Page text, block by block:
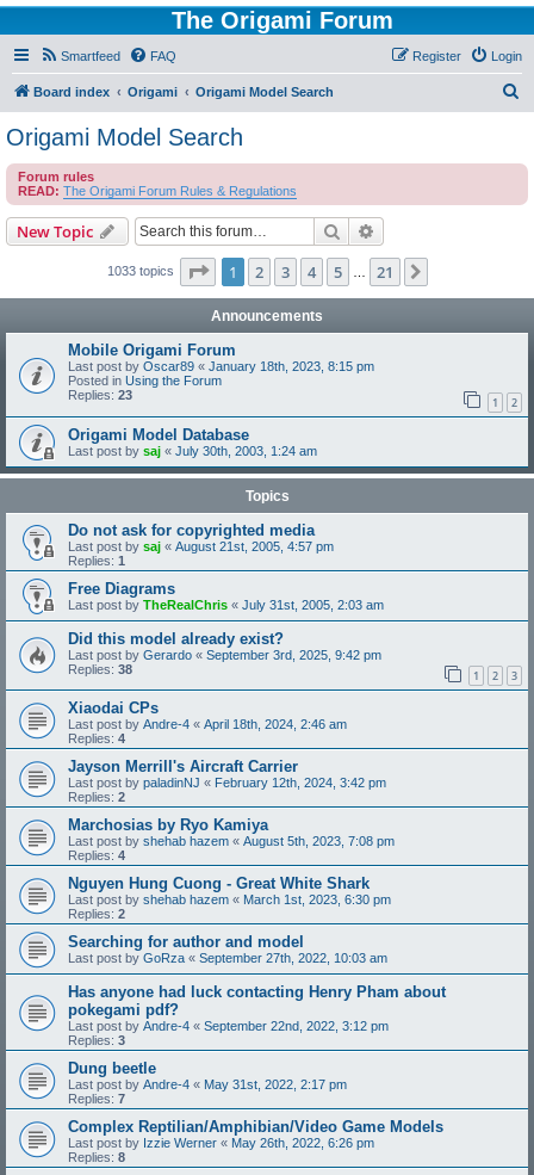
The Origami Forum
Smartfeed FAQ Login
Register
Board index Origami Origami Model Search
c
Origami Model Search
Forum rules
READ: The Origami Forum Rules & Regulations
New Topic Search
1033 topics Page 1of 21
1 2 3 4 5 21
Announcements
Mobile Origami Forum
Last post by Oscar89 « January 18th, 2023, 8:15 pm
Posted in Using the Forum
Replies: 23 1 2
Origami Model Database
Last post by saj « July 30th, 2003, 1:24 am
Topics
Do not ask for copyrighted media
Last post by saj « August 21st, 2005, 4:57 pm
Replies: 1
Free Diagrams
Last post by TheRealChris « July 31st, 2005, 2:03 am
Did this model already exist?
Last post by Gerardo « September 3rd, 2025, 9:42 pm
Replies: 38 1 2 3
Xiaodai CPs
Last post by Andre-4 « April 18th, 2024, 2:46 am
Replies: 4
Jayson Merrill's Aircraft Carrier
Last post by paladinNJ « February 12th, 2024, 3:42 pm
Replies: 2
Marchosias by Ryo Kamiya
Last post by shehab hazem « August 5th, 2023, 7:08 pm
Replies: 4
Nguyen Hung Cuong - Great White Shark
Last post by shehab hazem « March 1st, 2023, 6:30 pm
Replies: 2
Searching for author and model
Last post by GoRza « September 27th, 2022, 10:03 am
Has anyone had luck contacting Henry Pham about
pokegami pdf?
Last post by Andre-4 « September 22nd, 2022, 3:12 pm
Replies: 3
Dung beetle
Last post by Andre-4 « May 31st, 2022, 2:17 pm
Replies: 7
Complex Reptilian/Amphibian/Video Game Models
Last post by Izzie Werner « May 26th, 2022, 6:26 pm
Replies: 8